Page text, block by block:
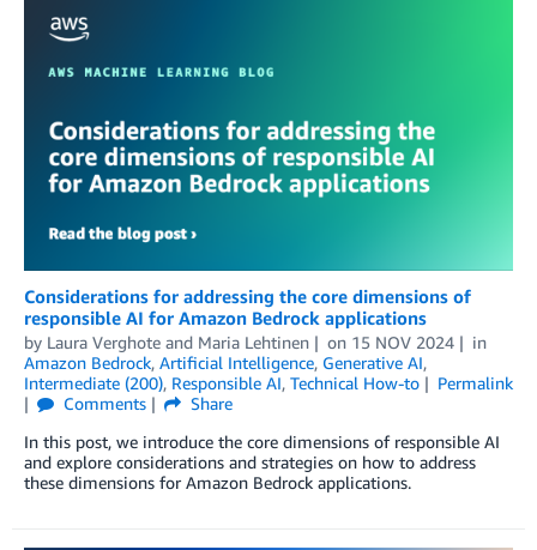
Considerations for addressing the core dimensions of
responsible AI for Amazon Bedrock applications
by Laura Verghote and Maria Lehtinen on 15 NOV 2024
in
Amazon Bedrock, Artificial Intelligence, Generative AI,
Intermediate (200), Responsible AI, Technical How-to
Permalink
Comments
Share
In this post, we introduce the core dimensions of responsible AI
and explore considerations and strategies on how to address
these dimensions for Amazon Bedrock applications.